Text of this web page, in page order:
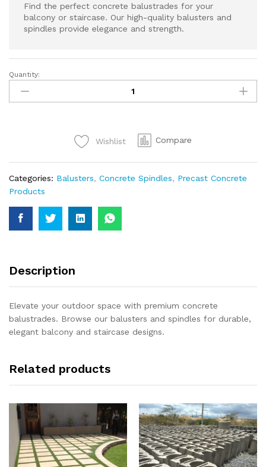
Find the perfect concrete balustrades for your
balcony or staircase. Our high-quality balusters and
spindles provide elegance and strength.
Strong
Concrete
Spindles
&
Handrails
quantity
Quantity:
Wishlist Compare
Categories: Balusters, Concrete Spindles, Precast Concrete
Products
Description
Elevate your outdoor space with premium concrete
balustrades. Browse our balusters and spindles for durable,
elegant balcony and staircase designs.
Related products